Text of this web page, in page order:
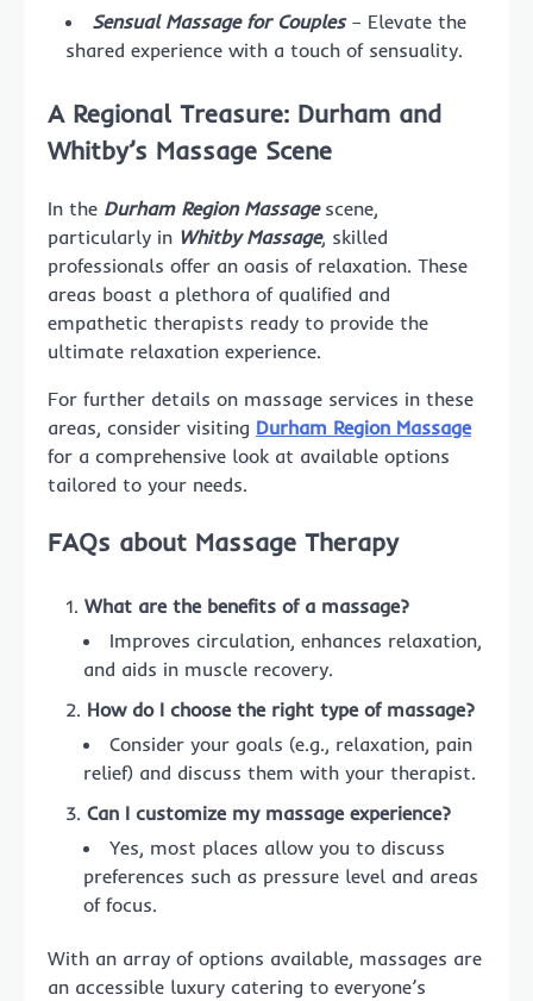
Sensual Massage for Couples– Elevate the
shared experience with a touch of sensuality.
A Regional Treasure: Durham and
Whitby’s Massage Scene
In the Durham Region Massagescene,
particularly in Whitby Massage, skilled
professionals offer an oasis of relaxation. These
areas boast a plethora of qualified and
empathetic therapists ready to provide the
ultimate relaxation experience.
For further details on massage services in these
areas, consider visiting Durham Region Massage
for a comprehensive look at available options
tailored to your needs.
FAQs about Massage Therapy
What are the benefits of a massage?
Improves circulation, enhances relaxation,
and aids in muscle recovery.
How do I choose the right type of massage?
Consider your goals (e.g., relaxation, pain
relief) and discuss them with your therapist.
Can I customize my massage experience?
Yes, most places allow you to discuss
preferences such as pressure level and areas
of focus.
With an array of options available, massages are
an accessible luxury catering to everyone’s